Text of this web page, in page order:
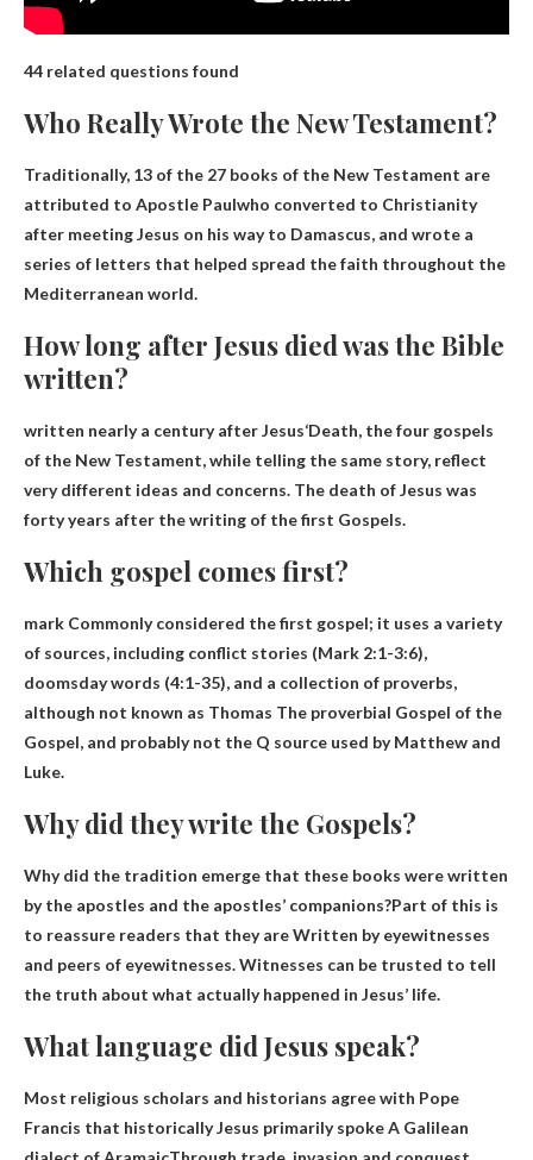
44 related questions found
Who Really Wrote the New Testament?
Traditionally, 13 of the 27 books of the New Testament are
attributed to Apostle Paulwho converted to Christianity
after meeting Jesus on his way to Damascus, and wrote a
series of letters that helped spread the faith throughout the
Mediterranean world.
How long after Jesus died was the Bible
written?
written nearly a century after Jesus‘Death, the four gospels
of the New Testament, while telling the same story, reflect
very different ideas and concerns. The death of Jesus was
forty years after the writing of the first Gospels.
Which gospel comes first?
mark Commonly considered the first gospel; it uses a variety
of sources, including conflict stories (Mark 2:1-3:6),
doomsday words (4:1-35), and a collection of proverbs,
although not known as Thomas The proverbial Gospel of the
Gospel, and probably not the Q source used by Matthew and
Luke.
Why did they write the Gospels?
Why did the tradition emerge that these books were written
by the apostles and the apostles’ companions?Part of this is
to reassure readers that they areWritten by eyewitnesses
and peers of eyewitnesses. Witnesses can be trusted to tell
the truth about what actually happened in Jesus’ life.
What language did Jesus speak?
Most religious scholars and historians agree with Pope
Francis that historically Jesus primarily spokeA Galilean